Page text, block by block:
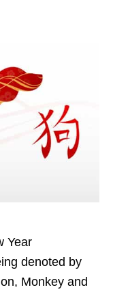
Year
denoted by
Monkey and